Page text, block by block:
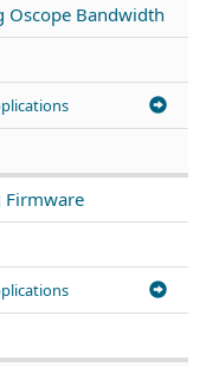
Oscope Bandwidth
Firmware